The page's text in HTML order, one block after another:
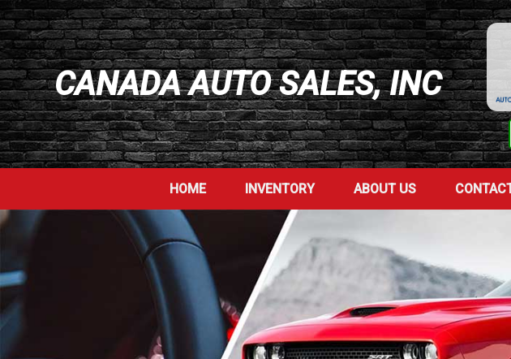
CANADA AUTO SALES, INC
HOME INVENTORY ABOUT US
>>